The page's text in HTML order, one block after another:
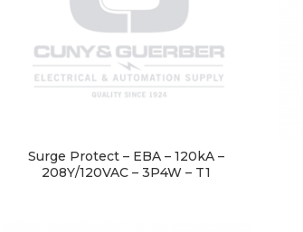
Surge Protect – EBA – 120kA –
208Y/120VAC – 3P4W – T1